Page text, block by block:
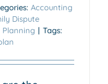
Accounting
Dispute
Planning | Tags: